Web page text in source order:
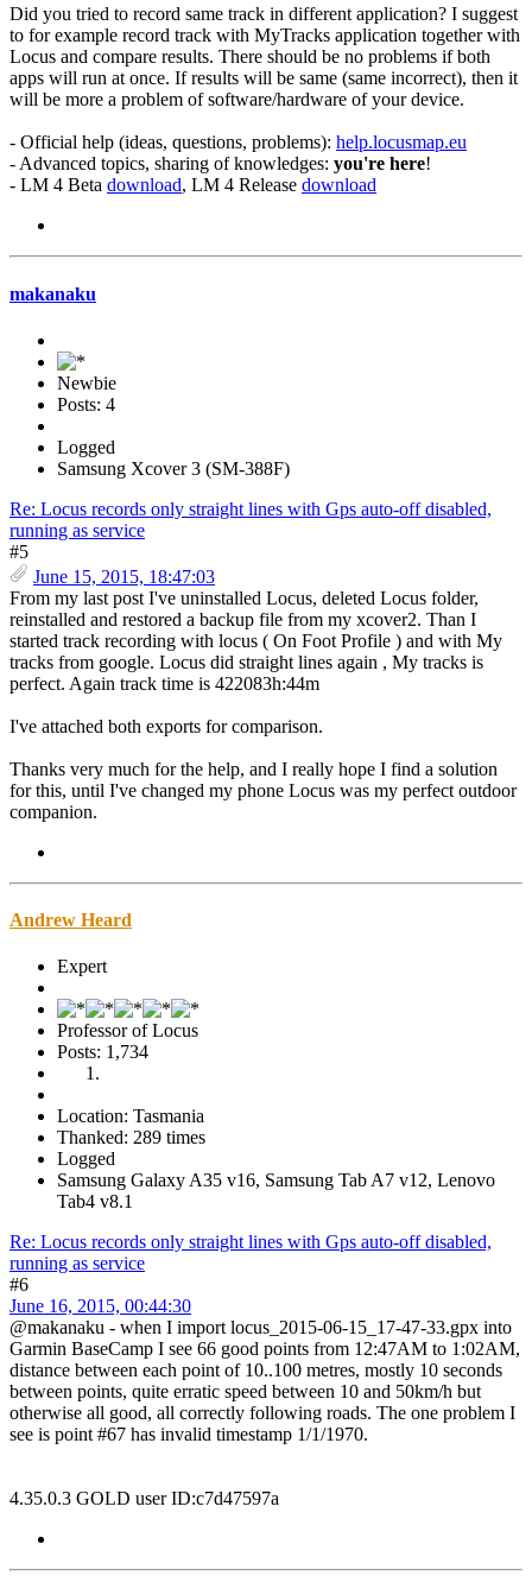
Did you tried to record same track in different application? I suggest
to for example record track with MyTracks application together with
Locus and compare results. There should be no problems if both
apps will run at once. If results will be same (same incorrect), then it
will be more a problem of software/hardware of your device.
- Official help (ideas, questions, problems): help.locusmap.eu
- Advanced topics, sharing of knowledges: you're here!
- LM 4 Beta download, LM 4 Release download
makanaku
Newbie
Posts: 4
Logged
Samsung Xcover 3 (SM-388F)
Re: Locus records only straight lines with Gps auto-off disabled,
running as service
#5
June 15, 2015, 18:47:03
From my last post I've uninstalled Locus, deleted Locus folder,
reinstalled and restored a backup file from my xcover2. Than I
started track recording with locus ( On Foot Profile ) and with My
tracks from google. Locus did straight lines again , My tracks is
perfect. Again track time is 422083h:44m
I've attached both exports for comparison.
Thanks very much for the help, and I really hope I find a solution
for this, until I've changed my phone Locus was my perfect outdoor
companion.
Andrew Heard
Expert
Professor of Locus
Posts: 1,734
Location: Tasmania
Thanked: 289 times
Logged
Samsung Galaxy A35 v16, Samsung Tab A7 v12, Lenovo
Tab4 v8.1
Re: Locus records only straight lines with Gps auto-off disabled,
running as service
#6
June 16, 2015, 00:44:30
@makanaku - when I import locus_2015-06-15_17-47-33.gpx into
Garmin BaseCamp I see 66 good points from 12:47AM to 1:02AM,
distance between each point of 10..100 metres, mostly 10 seconds
between points, quite erratic speed between 10 and 50km/h but
otherwise all good, all correctly following roads. The one problem I
see is point #67 has invalid timestamp 1/1/1970.
4.35.0.3 GOLD user ID:c7d47597a